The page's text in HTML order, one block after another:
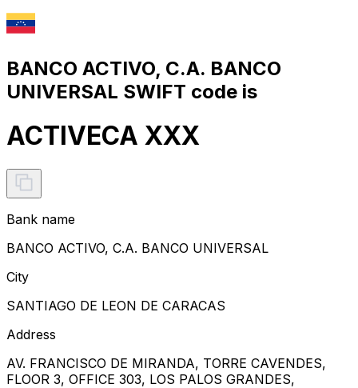
BANCO ACTIVO, C.A. BANCO
UNIVERSAL SWIFT code is
ACTIVECA XXX
Bank name
BANCO ACTIVO, C.A. BANCO UNIVERSAL
City
SANTIAGO DE LEON DE CARACAS
Address
AV. FRANCISCO DE MIRANDA, TORRE CAVENDES,
FLOOR 3, OFFICE 303, LOS PALOS GRANDES,